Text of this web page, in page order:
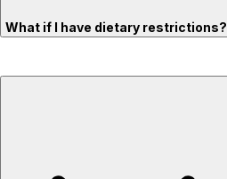
What if I have dietary restrictions?